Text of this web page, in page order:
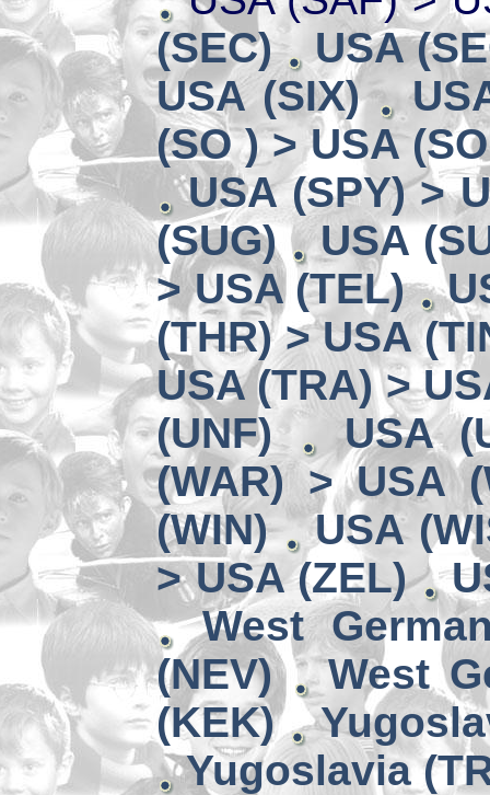
(SEC)
USA
USA (SIX)
(SO ) > USA
USA (SPY) >
(SUG)
USA
> USA (TEL)
(THR) > USA
USA (TRA) >
(UNF)
USA
(WAR) > USA
(WIN)
USA
> USA (ZEL)
West
(NEV)
West
(KEK)
Yugoslavia